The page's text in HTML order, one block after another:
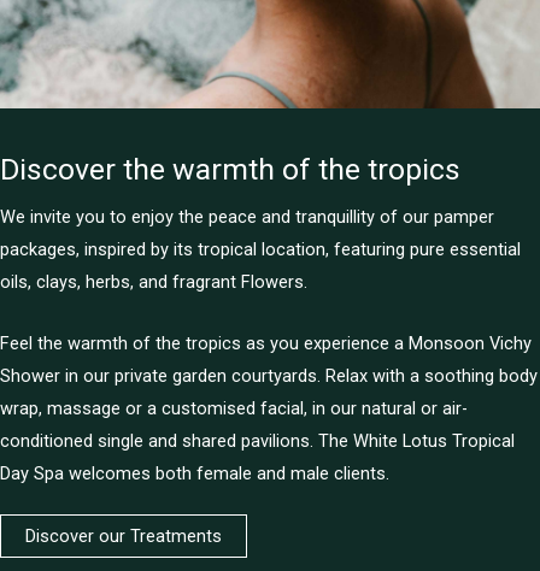
Discover the warmth of the tropics
We invite you to enjoy the peace and tranquillity of our pamper
packages, inspired by its tropical location, featuring pure essential
oils, clays, herbs, and fragrant Flowers.
Feel the warmth of the tropics as you experience a Monsoon Vichy
Shower in our private garden courtyards. Relax with a soothing body
wrap, massage or a customised facial, in our natural or air-
conditioned single and shared pavilions. The White Lotus Tropical
Day Spa welcomes both female and male clients.
Discover our Treatments